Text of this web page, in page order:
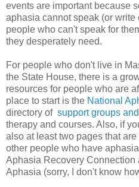
events are important because
aphasia cannot speak (or write
people who can't speak for
they desperately need.
For people who don't live in
the State House, there is a
resources for people who are
place to start is the National
directory of support groups
therapy and courses. Also, if
also at least two pages that
other people who have
Aphasia Recovery
Aphasia (sorry, I don't know